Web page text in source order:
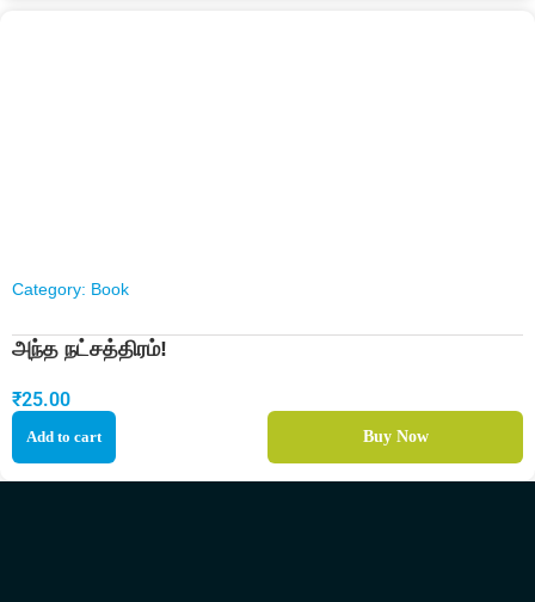
Category: Book
அந்த நட்சத்திரம்!
₹25.00
Add to cart Buy Now